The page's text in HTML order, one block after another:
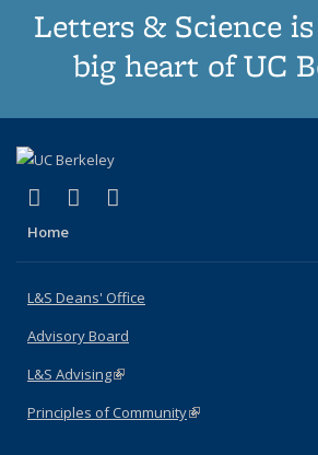
Letters & Science
big heart of UC
X (formerly Twitter)
(link is external)
LinkedIn
(link is external)
Home
L&S Deans' Office
Advisory Board
L&S Advising(link is external)
Principles of Community(link is external)